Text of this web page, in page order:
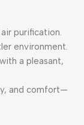
purification.
environment.
a pleasant,
and comfort—